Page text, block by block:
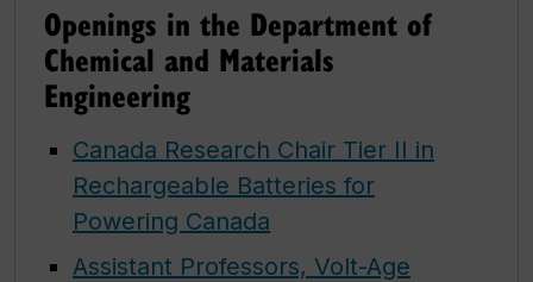
Openings in the Department of
Chemical and Materials
Engineering
Canada Research Chair Tier II in
Rechargeable Batteries for
Powering Canada
Assistant Professors, Volt-Age